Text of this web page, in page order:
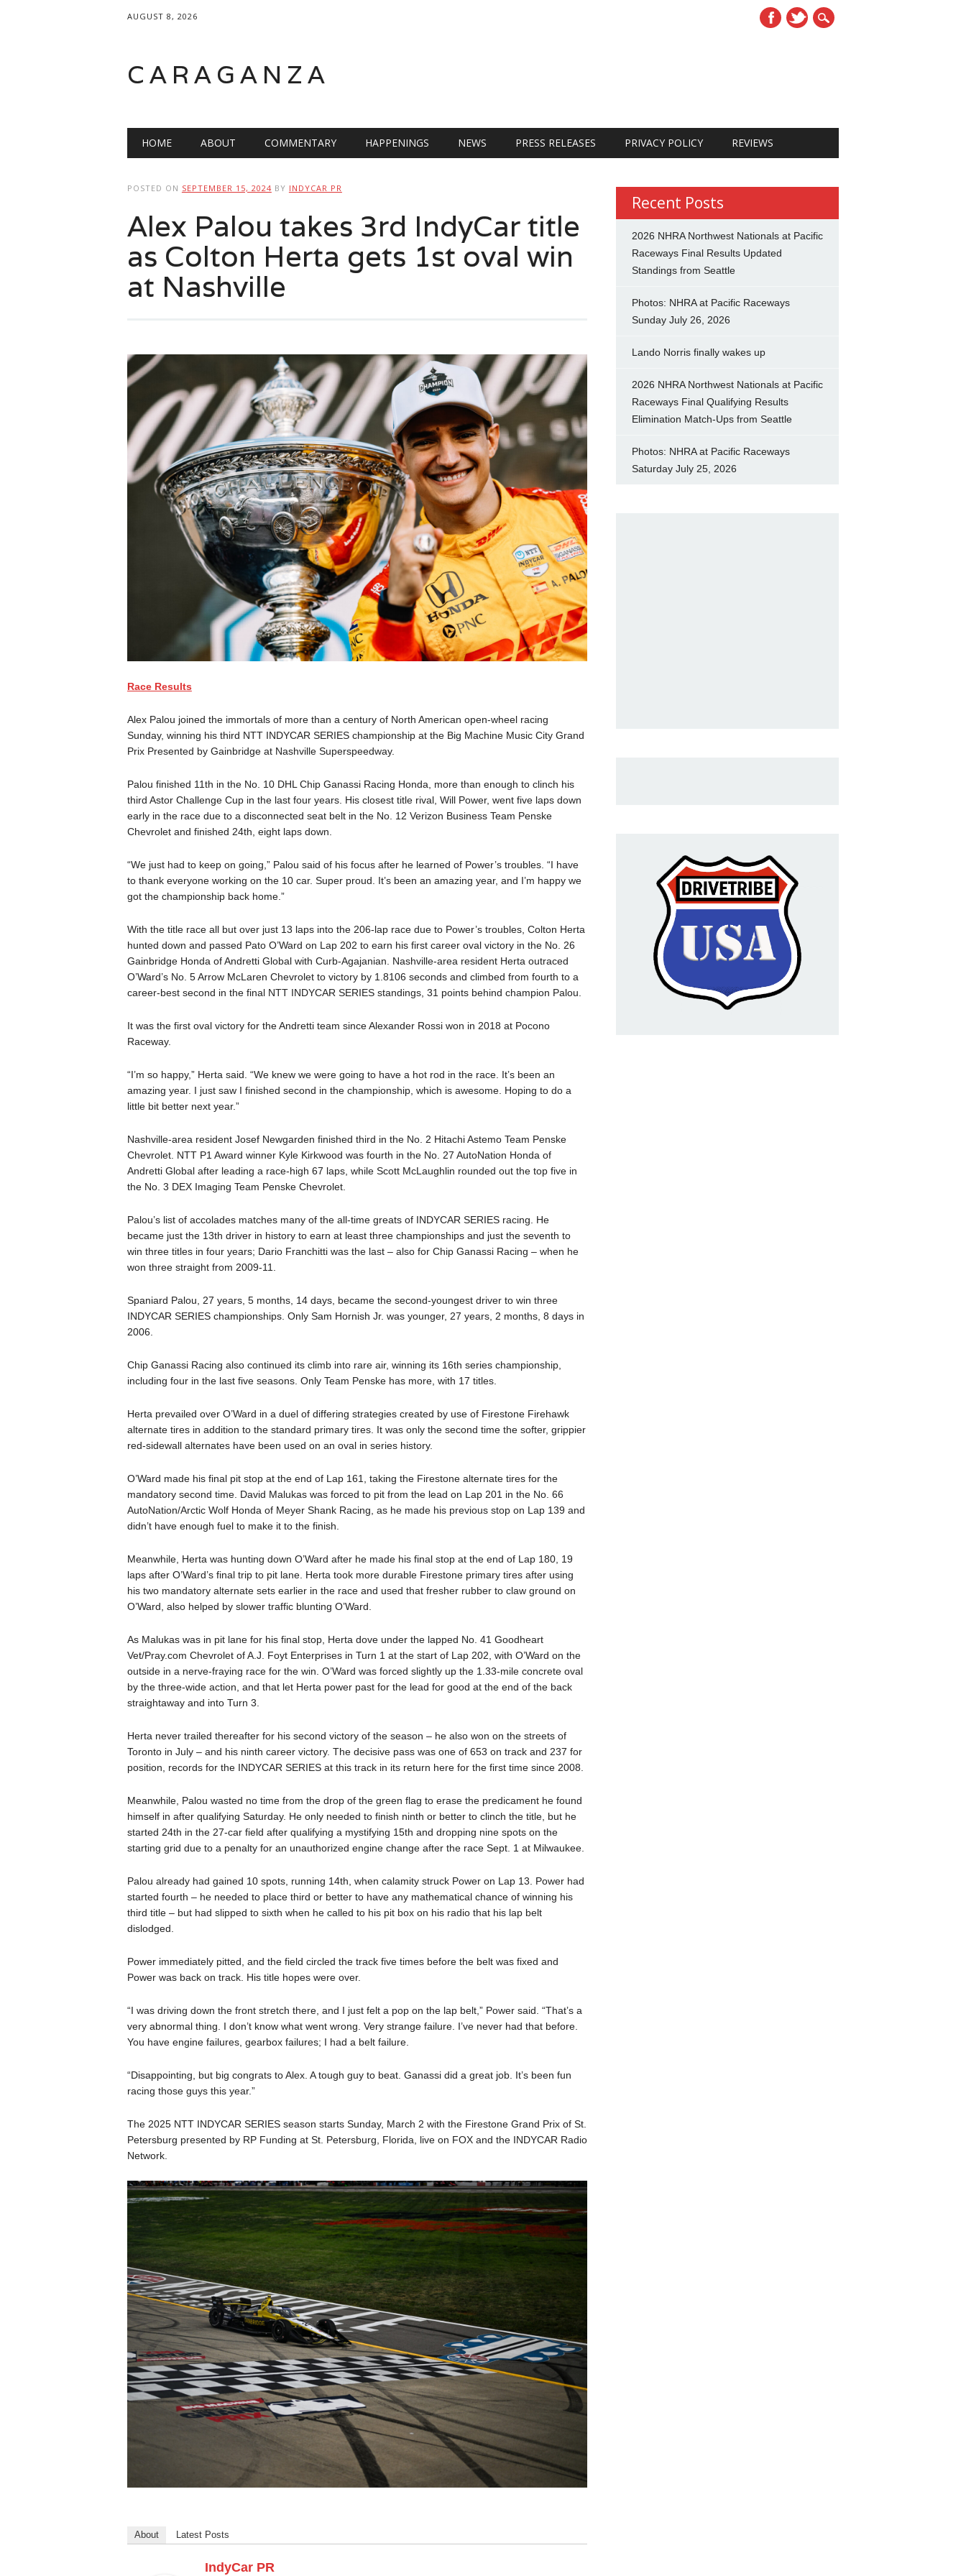
AUGUST 8, 2026
CARAGANZA
Main menu
HOME ABOUT COMMENTARY HAPPENINGS NEWS PRESS RELEASES PRIVACY POLICY REVIEWS
POSTED ON SEPTEMBER 15, 2024 BY INDYCAR PR
Alex Palou takes 3rd IndyCar title
as Colton Herta gets 1st oval win
at Nashville
Race Results
Alex Palou joined the immortals of more than a century of North American open-wheel racing
Sunday, winning his third NTT INDYCAR SERIES championship at the Big Machine Music City Grand
Prix Presented by Gainbridge at Nashville Superspeedway.
Palou finished 11th in the No. 10 DHL Chip Ganassi Racing Honda, more than enough to clinch his
third Astor Challenge Cup in the last four years. His closest title rival, Will Power, went five laps down
early in the race due to a disconnected seat belt in the No. 12 Verizon Business Team Penske
Chevrolet and finished 24th, eight laps down.
“We just had to keep on going,” Palou said of his focus after he learned of Power’s troubles. “I have
to thank everyone working on the 10 car. Super proud. It’s been an amazing year, and I’m happy we
got the championship back home.”
With the title race all but over just 13 laps into the 206-lap race due to Power’s troubles, Colton Herta
hunted down and passed Pato O’Ward on Lap 202 to earn his first career oval victory in the No. 26
Gainbridge Honda of Andretti Global with Curb-Agajanian. Nashville-area resident Herta outraced
O’Ward’s No. 5 Arrow McLaren Chevrolet to victory by 1.8106 seconds and climbed from fourth to a
career-best second in the final NTT INDYCAR SERIES standings, 31 points behind champion Palou.
It was the first oval victory for the Andretti team since Alexander Rossi won in 2018 at Pocono
Raceway.
“I’m so happy,” Herta said. “We knew we were going to have a hot rod in the race. It’s been an
amazing year. I just saw I finished second in the championship, which is awesome. Hoping to do a
little bit better next year.”
Nashville-area resident Josef Newgarden finished third in the No. 2 Hitachi Astemo Team Penske
Chevrolet. NTT P1 Award winner Kyle Kirkwood was fourth in the No. 27 AutoNation Honda of
Andretti Global after leading a race-high 67 laps, while Scott McLaughlin rounded out the top five in
the No. 3 DEX Imaging Team Penske Chevrolet.
Palou’s list of accolades matches many of the all-time greats of INDYCAR SERIES racing. He
became just the 13th driver in history to earn at least three championships and just the seventh to
win three titles in four years; Dario Franchitti was the last – also for Chip Ganassi Racing – when he
won three straight from 2009-11.
Spaniard Palou, 27 years, 5 months, 14 days, became the second-youngest driver to win three
INDYCAR SERIES championships. Only Sam Hornish Jr. was younger, 27 years, 2 months, 8 days in
2006.
Chip Ganassi Racing also continued its climb into rare air, winning its 16th series championship,
including four in the last five seasons. Only Team Penske has more, with 17 titles.
Herta prevailed over O’Ward in a duel of differing strategies created by use of Firestone Firehawk
alternate tires in addition to the standard primary tires. It was only the second time the softer, grippier
red-sidewall alternates have been used on an oval in series history.
O’Ward made his final pit stop at the end of Lap 161, taking the Firestone alternate tires for the
mandatory second time. David Malukas was forced to pit from the lead on Lap 201 in the No. 66
AutoNation/Arctic Wolf Honda of Meyer Shank Racing, as he made his previous stop on Lap 139 and
didn’t have enough fuel to make it to the finish.
Meanwhile, Herta was hunting down O’Ward after he made his final stop at the end of Lap 180, 19
laps after O’Ward’s final trip to pit lane. Herta took more durable Firestone primary tires after using
his two mandatory alternate sets earlier in the race and used that fresher rubber to claw ground on
O’Ward, also helped by slower traffic blunting O’Ward.
As Malukas was in pit lane for his final stop, Herta dove under the lapped No. 41 Goodheart
Vet/Pray.com Chevrolet of A.J. Foyt Enterprises in Turn 1 at the start of Lap 202, with O’Ward on the
outside in a nerve-fraying race for the win. O’Ward was forced slightly up the 1.33-mile concrete oval
by the three-wide action, and that let Herta power past for the lead for good at the end of the back
straightaway and into Turn 3.
Herta never trailed thereafter for his second victory of the season – he also won on the streets of
Toronto in July – and his ninth career victory. The decisive pass was one of 653 on track and 237 for
position, records for the INDYCAR SERIES at this track in its return here for the first time since 2008.
Meanwhile, Palou wasted no time from the drop of the green flag to erase the predicament he found
himself in after qualifying Saturday. He only needed to finish ninth or better to clinch the title, but he
started 24th in the 27-car field after qualifying a mystifying 15th and dropping nine spots on the
starting grid due to a penalty for an unauthorized engine change after the race Sept. 1 at Milwaukee.
Palou already had gained 10 spots, running 14th, when calamity struck Power on Lap 13. Power had
started fourth – he needed to place third or better to have any mathematical chance of winning his
third title – but had slipped to sixth when he called to his pit box on his radio that his lap belt
dislodged.
Power immediately pitted, and the field circled the track five times before the belt was fixed and
Power was back on track. His title hopes were over.
“I was driving down the front stretch there, and I just felt a pop on the lap belt,” Power said. “That’s a
very abnormal thing. I don’t know what went wrong. Very strange failure. I’ve never had that before.
You have engine failures, gearbox failures; I had a belt failure.
“Disappointing, but big congrats to Alex. A tough guy to beat. Ganassi did a great job. It’s been fun
racing those guys this year.”
The 2025 NTT INDYCAR SERIES season starts Sunday, March 2 with the Firestone Grand Prix of St.
Petersburg presented by RP Funding at St. Petersburg, Florida, live on FOX and the INDYCAR Radio
Network.
About Latest Posts
IndyCar PR
Recent Posts
2026 NHRA Northwest Nationals at Pacific
Raceways Final Results Updated
Standings from Seattle
Photos: NHRA at Pacific Raceways
Sunday July 26, 2026
Lando Norris finally wakes up
2026 NHRA Northwest Nationals at Pacific
Raceways Final Qualifying Results
Elimination Match-Ups from Seattle
Photos: NHRA at Pacific Raceways
Saturday July 25, 2026